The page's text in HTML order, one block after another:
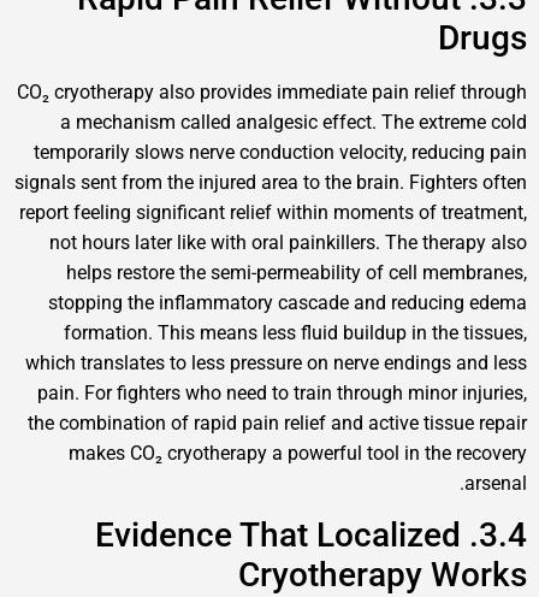
CO₂ cryotherapy also provides immediate pain relief
a mechanism called analgesic effect. The
temporarily slows nerve conduction velocity,
signals sent from the injured area to the brain.
report feeling significant relief within moments of
not hours later like with oral painkillers. The
helps restore the semi-permeability of cell
stopping the inflammatory cascade and reducing
formation. This means less fluid buildup in the
which translates to less pressure on nerve endings
pain. For fighters who need to train through minor
the combination of rapid pain relief and active
makes CO₂ cryotherapy a powerful tool in the
3.4. Evidence That Localized
Cryotherapy